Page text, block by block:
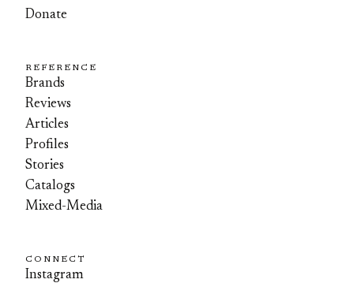
Donate
REFERENCE
Brands
Reviews
Articles
Profiles
Stories
Catalogs
Mixed-Media
CONNECT
Instagram